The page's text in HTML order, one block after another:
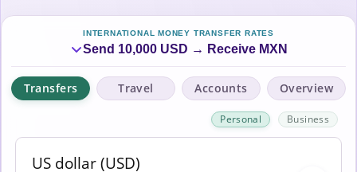
INTERNATIONAL MONEY TRANSFER RATES
Send 10,000 USD → Receive MXN
Transfers Travel Accounts Overview
Personal Business